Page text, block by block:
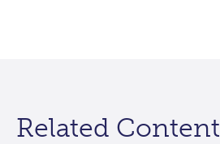
Related Content